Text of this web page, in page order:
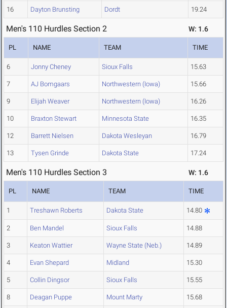
16 Dayton Brunsting Dordt 19.24
Men's 110 Hurdles Section 2 W: 1.6
PL NAME TEAM TIME
6 Jonny Cheney Sioux Falls 15.63
7 AJ Bomgaars Northwestern (Iowa) 15.66
9 Elijah Weaver Northwestern (Iowa) 16.26
10 Braxton Stewart Minnesota State 16.35
12 Barrett Nielsen Dakota Wesleyan 16.79
13 Tysen Grinde Dakota State 17.24
Men's 110 Hurdles Section 3 W: 1.6
PL NAME TEAM TIME
1 Treshawn Roberts Dakota State 14.80
2 Ben Mandel Sioux Falls 14.88
3 Keaton Wattier Wayne State (Neb.) 14.89
4 Evan Shepard Midland 15.30
5 Collin Dingsor Sioux Falls 15.55
8 Deagan Puppe Mount Marty 15.68